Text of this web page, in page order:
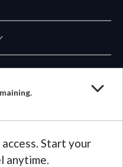
Start your
anytime.
House.